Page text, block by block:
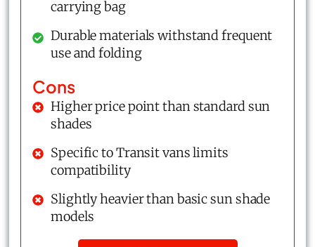
carrying bag
Durable materials withstand frequent
use and folding
Cons
Higher price point than standard sun
shades
Specific to Transit vans limits
compatibility
Slightly heavier than basic sun shade
models